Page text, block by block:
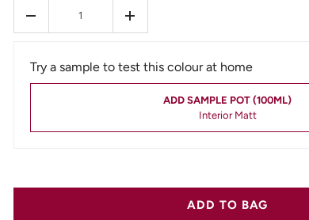
- +
Try a sample to test this colour at home
ADD SAMPLE POT (100ML)
Interior Matt
ADD TO BAG